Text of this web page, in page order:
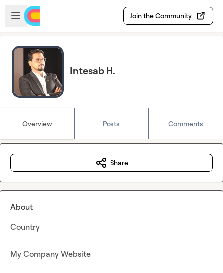
Skip to main content
Open sidebar
Join the Community
Intesab H.
Overview Posts Comments
Share
About
Country
My Company Website